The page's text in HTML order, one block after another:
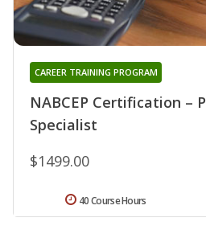
NABCEP Certification –
Specialist
CAREER TRAINING PROGRAM
$1499.00
40 Course Hours